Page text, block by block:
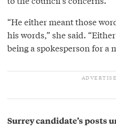
“He either meant those
his words,” she said.
being a spokesperson for a
Surrey candidate’s posts